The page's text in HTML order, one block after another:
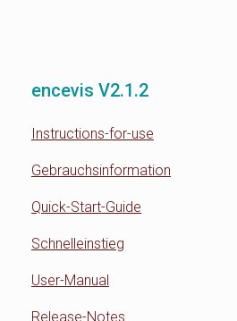
encevis V2.1.2
Instructions-for-use
Gebrauchsinformation
Quick-Start-Guide
Schnelleinstieg
User-Manual
Release-Notes